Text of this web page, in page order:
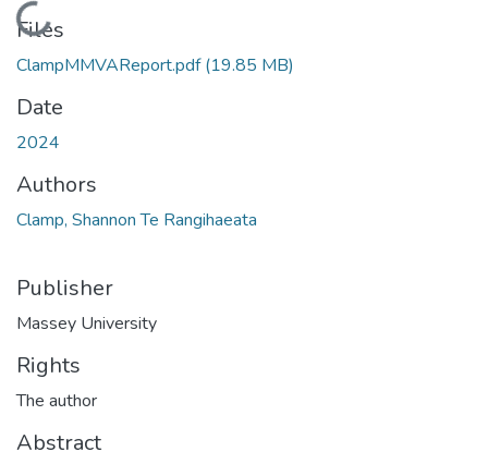
Loading...
Files
ClampMMVAReport.pdf(19.85 MB)
Date
2024
Authors
Clamp, Shannon Te Rangihaeata
Publisher
Massey University
Rights
The author
Abstract